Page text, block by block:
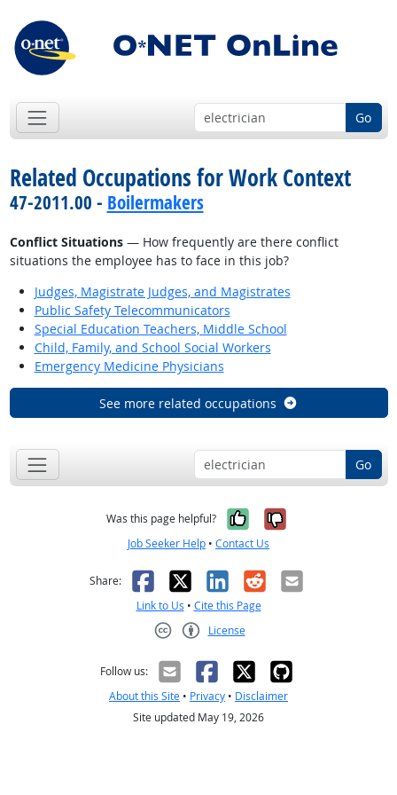
Go
Related Occupations for Work Context
47-2011.00 - Boilermakers
Conflict Situations— How frequently are there conflict
situations the employee has to face in this job?
Judges, Magistrate Judges, and Magistrates
Public Safety Telecommunicators
Special Education Teachers, Middle School
Child, Family, and School Social Workers
Emergency Medicine Physicians
See more related occupations
Go
Was this page helpful? Yes, it was
No, it was
Job Seeker Help • Contact Us
Share: Facebook
X LinkedIn
RedditEmail
Link to Us • Cite this Page
License
Follow us:
About this Site • Privacy • Disclaimer
Site updated May 19, 2026